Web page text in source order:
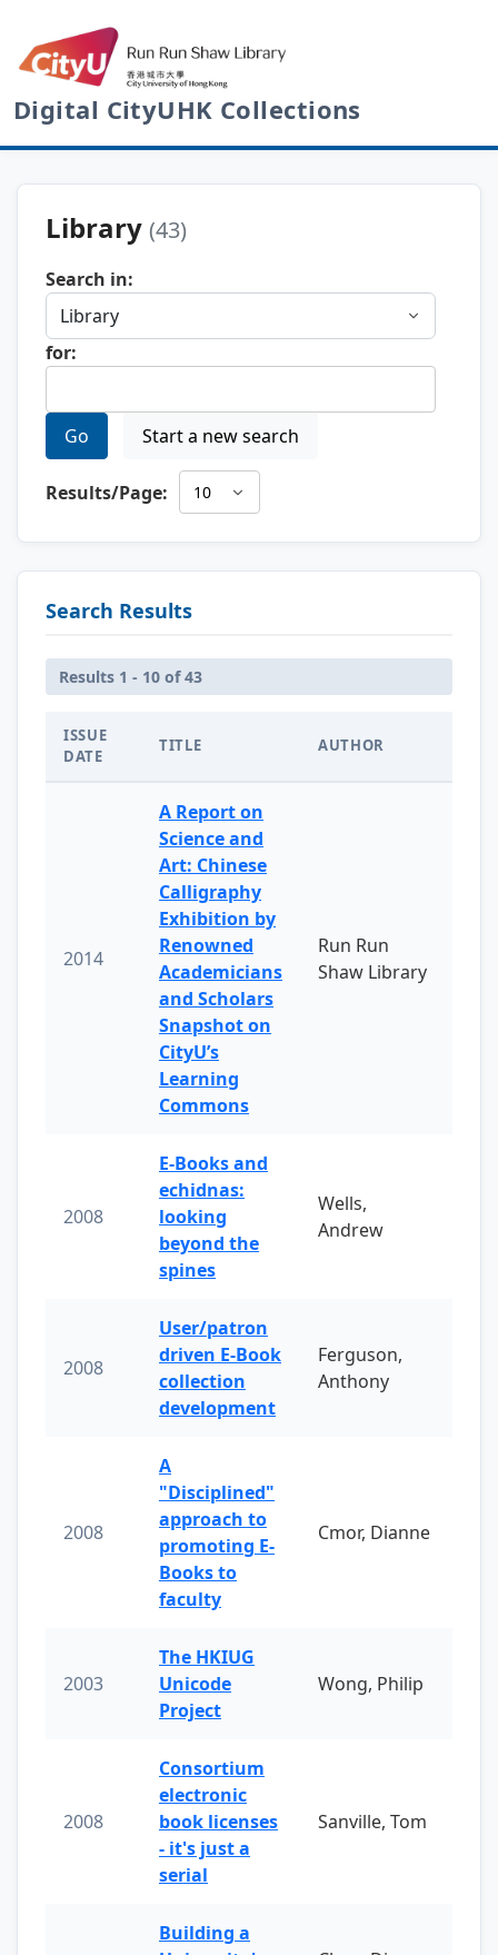
Digital CityUHK Collections
Library (43)
Search in:
for:
Go Start a new search
Results/Page:
Search Results
Results 1 - 10 of 43
ISSUE
DATE
TITLE AUTHOR
2014
A Report on
Science and
Art: Chinese
Calligraphy
Exhibition by
Renowned
Academicians
and Scholars
Snapshot on
CityU’s
Learning
Commons
Run Run
Shaw Library
2008
E-Books and
echidnas:
looking
beyond the
spines
Wells,
Andrew
2008
User/patron
driven E-Book
collection
development
Ferguson,
Anthony
2008
A
"Disciplined"
approach to
promoting E-
Books to
faculty
Cmor, Dianne
2003
The HKIUG
Unicode
Project
Wong, Philip
2008
Consortium
electronic
book licenses
- it's just a
serial
Sanville, Tom
Building a